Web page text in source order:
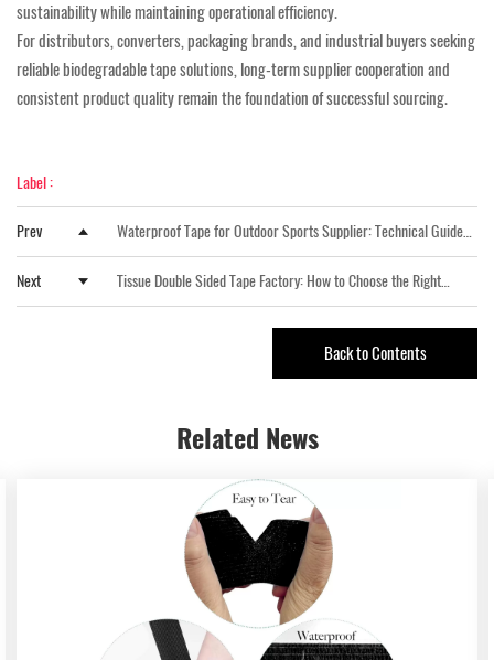
sustainability while maintaining operational efficiency.
For distributors, converters, packaging brands, and industrial buyers seeking
reliable biodegradable tape solutions, long-term supplier cooperation and
consistent product quality remain the foundation of successful sourcing.
Label :
Prev
Waterproof Tape for Outdoor Sports Supplier: Technical Guide
from Xingda New Material
Next
Tissue Double Sided Tape Factory: How to Choose the Right
Manufacturing Partner for Industrial Bonding Applications
Back to Contents
Related News